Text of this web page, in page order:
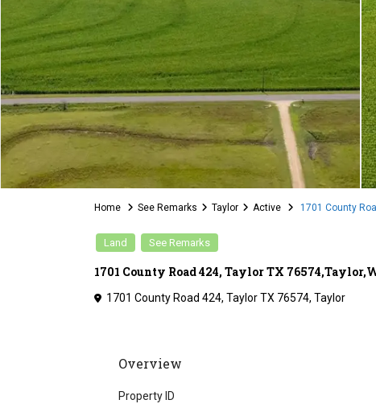
Home See Remarks Taylor Active 1701 County
Land See Remarks
1701 County Road 424, Taylor TX
1701 County Road 424, Taylor TX 76574, Taylor
Overview
Property ID